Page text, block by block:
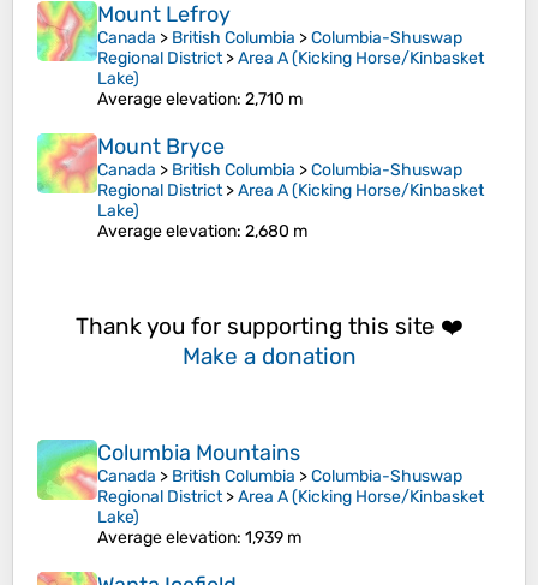
Mount Lefroy
Canada > British Columbia >Columbia-Shuswap
Regional District>Area A (Kicking Horse/Kinbasket
Lake)
Average elevation: 2,710 m
Mount Bryce
Canada > British Columbia >Columbia-Shuswap
Regional District>Area A (Kicking Horse/Kinbasket
Lake)
Average elevation: 2,680 m
Thank you for supporting this site ❤️
Make a donation
Columbia Mountains
Canada > British Columbia >Columbia-Shuswap
Regional District>Area A (Kicking Horse/Kinbasket
Lake)
Average elevation: 1,939 m